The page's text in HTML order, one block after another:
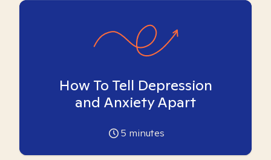
How To Tell Depression
and Anxiety Apart
5 minutes